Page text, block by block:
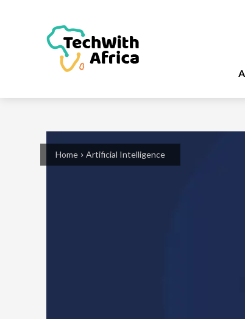
Home Artificial Intelligence